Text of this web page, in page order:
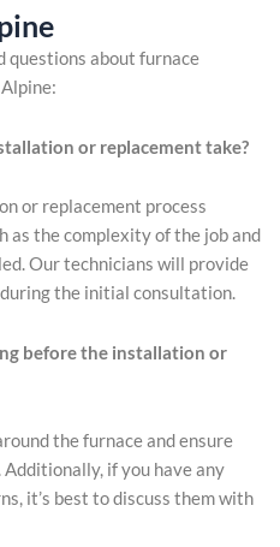
questions about furnace
or replacement take?
or replacement process
as the complexity of the job and
Our technicians will provide
the initial consultation.
before the installation or
the furnace and ensure
if you have any
it’s best to discuss them with